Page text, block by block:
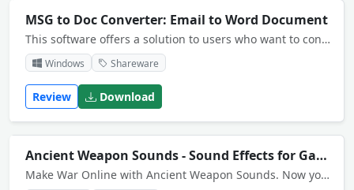
MSG to Doc Converter: Email to Word Document
This software offers a solution to users who want to convert several Outlook MSGs to Word Docs. The user can specify a list of files or an entire folder to be processed. Word and Outlook 2000 or higher required.
Windows Shareware
Review Download
Ancient Weapon Sounds - Sound Effects for Games
Make War Online with Ancient Weapon Sounds. Now you can blast you buddies with high-impact vintage weapons. Choose from 11 quality sword, arrow and whip sounds.